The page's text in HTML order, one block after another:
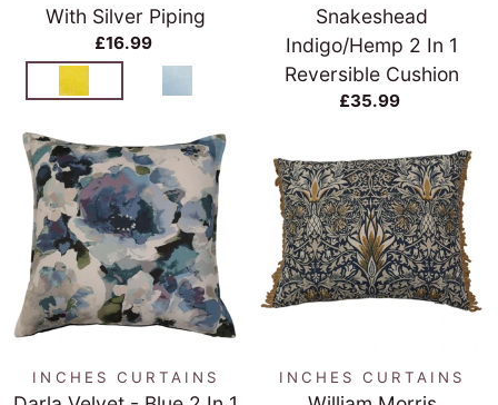
With Silver Piping
£16.99
Snakeshead
Indigo/Hemp 2 In 1
Reversible Cushion
£35.99
INCHES CURTAINS INCHES CURTAINS